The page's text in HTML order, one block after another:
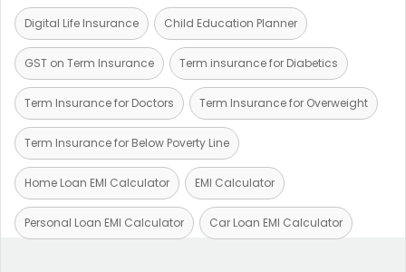
Digital Life Insurance Child Education Planner
GST on Term Insurance Term insurance for Diabetics
Term Insurance for Doctors Term Insurance for Overweight
Term Insurance for Below Poverty Line
Home Loan EMI Calculator EMI Calculator
Personal Loan EMI Calculator Car Loan EMI Calculator